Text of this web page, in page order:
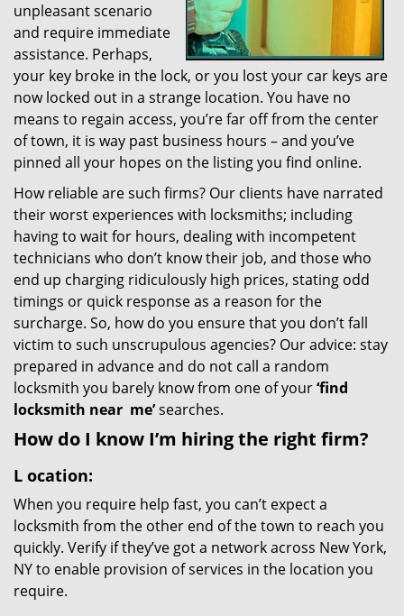
unpleasant scenario
and require immediate
assistance. Perhaps,
your key broke in the lock, or you lost your car keys are
now locked out in a strange location. You have no
means to regain access, you’re far off from the center
of town, it is way past business hours – and you’ve
pinned all your hopes on the listing you find online.
How reliable are such firms? Our clients have narrated
their worst experiences with locksmiths; including
having to wait for hours, dealing with incompetent
technicians who don’t know their job, and those who
end up charging ridiculously high prices, stating odd
timings or quick response as a reason for the
surcharge. So, how do you ensure that you don’t fall
victim to such unscrupulous agencies? Our advice: stay
prepared in advance and do not call a random
locksmith you barely know from one of your‘find
locksmith near me’searches.
How do I know I’m hiring the right firm?
L ocation:
When you require help fast, you can’t expect a
locksmith from the other end of the town to reach you
quickly. Verify if they’ve got a network across New York,
NY to enable provision of services in the location you
require.